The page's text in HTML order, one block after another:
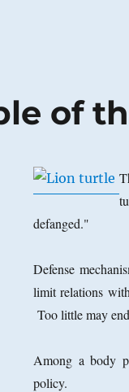
of
defanged."
Defense
limit relations
Too little may
Among a body
policy.